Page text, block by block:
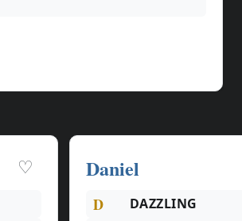
♡ Daniel
D DAZZLING